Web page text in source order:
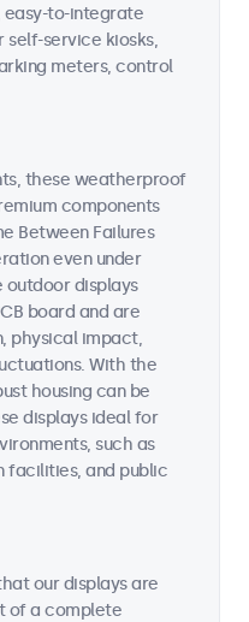
easy-to-integrate
self-service kiosks,
meters, control
these weatherproof
components
Between Failures
even under
outdoor displays
board and are
physical impact,
With the
housing can be
displays ideal for
such as
facilities, and public
our displays are
of a complete